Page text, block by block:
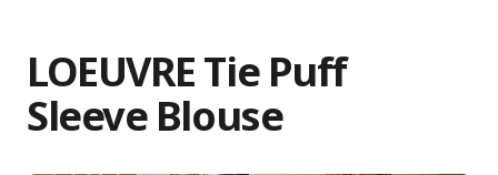
LOEUVRE Tie Puff
Sleeve Blouse